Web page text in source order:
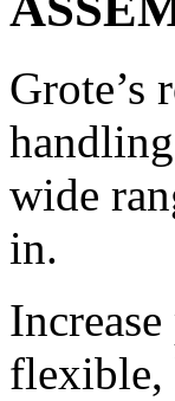
Grote’s
wide
in.
flexible,